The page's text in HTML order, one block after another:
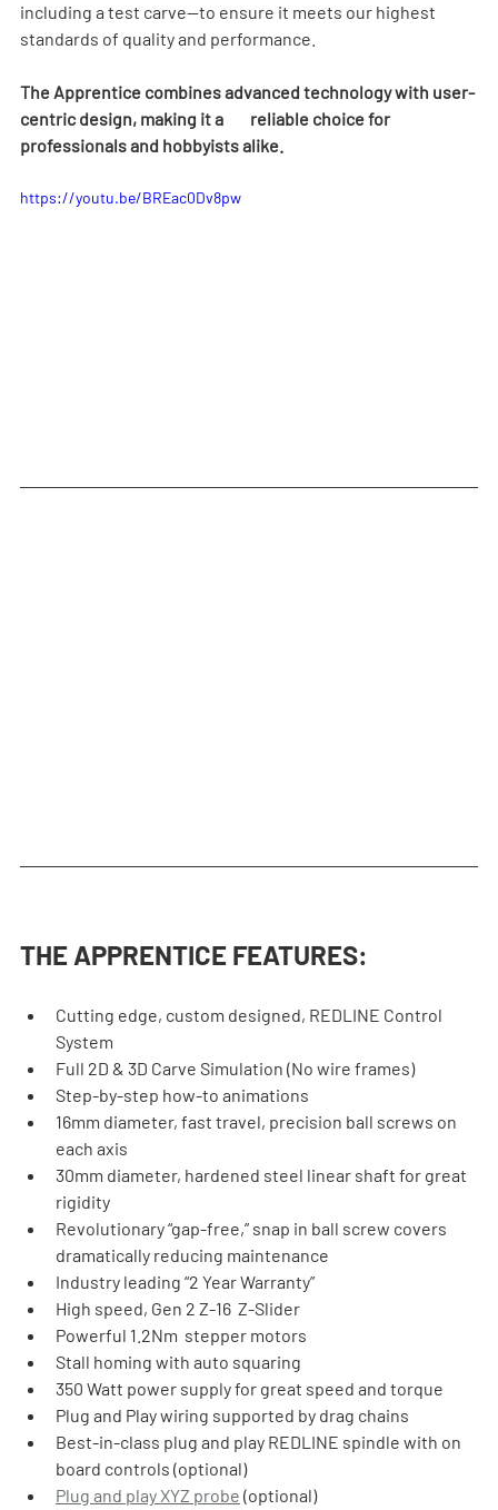
including a test carve—to ensure it meets our highest
standards of quality and performance.
The Apprentice combines advanced technology with user-
centric design, making it a        reliable choice for
professionals and hobbyists alike.
https://youtu.be/BREac0Dv8pw
THE APPRENTICE FEATURES:
Cutting edge, custom designed, REDLINE Control
System
Full 2D & 3D Carve Simulation (No wire frames)
Step-by-step how-to animations
16mm diameter, fast travel, precision ball screws on
each axis
30mm diameter, hardened steel linear shaft for great
rigidity
Revolutionary “gap-free,” snap in ball screw covers
dramatically reducing maintenance
Industry leading “2 Year Warranty”
High speed, Gen 2 Z-16  Z-Slider
Powerful 1.2Nm  stepper motors
Stall homing with auto squaring
350 Watt power supply for great speed and torque
Plug and Play wiring supported by drag chains
Best-in-class plug and play REDLINE spindle with on
board controls (optional)
Plug and play XYZ probe (optional)